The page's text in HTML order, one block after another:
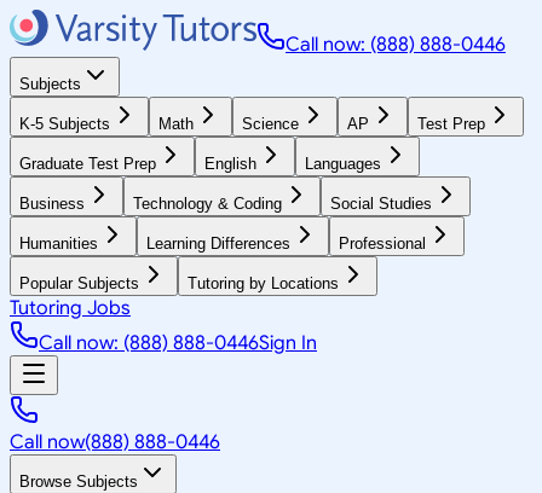
Call now: (888) 888-0446
Subjects
K-5 Subjects Math Science AP Test Prep
Graduate Test Prep English Languages
Business Technology & Coding Social Studies
Humanities Learning Differences Professional
Popular Subjects Tutoring by Locations
Tutoring Jobs
Call now: (888) 888-0446Sign In
Call now(888) 888-0446
Browse Subjects